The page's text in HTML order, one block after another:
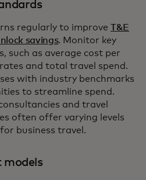
regularly to improve T&E
savings. Monitor key
such as average cost per
and total travel spend.
with industry benchmarks
to streamline spend.
and travel
often offer varying levels
business travel.
models